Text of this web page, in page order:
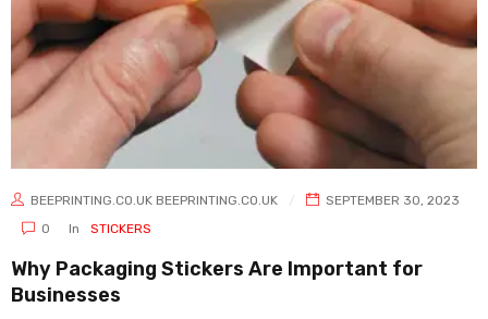
BEEPRINTING.CO.UK BEEPRINTING.CO.UK
SEPTEMBER 30, 2023
0
In STICKERS
Why Packaging Stickers Are Important for
Businesses